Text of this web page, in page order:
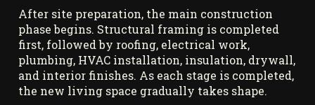
After site preparation, the main construction
phase begins. Structural framing is completed
first, followed by roofing, electrical work,
plumbing, HVAC installation, insulation, drywall,
and interior finishes. As each stage is completed,
the new living space gradually takes shape.